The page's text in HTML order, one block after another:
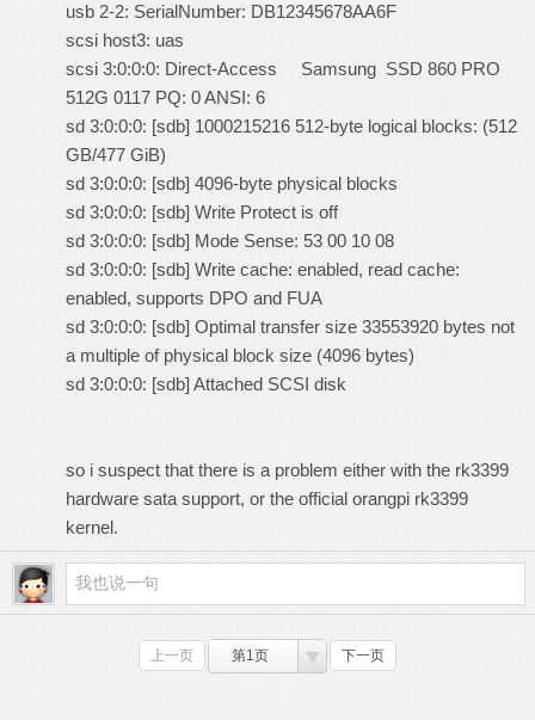
usb 2-2: SerialNumber: DB12345678AA6F
scsi host3: uas
scsi 3:0:0:0: Direct-Access Samsung SSD 860 PRO
512G 0117 PQ: 0 ANSI: 6
sd 3:0:0:0: [sdb] 1000215216 512-byte logical blocks: (512
GB/477 GiB)
sd 3:0:0:0: [sdb] 4096-byte physical blocks
sd 3:0:0:0: [sdb] Write Protect is off
sd 3:0:0:0: [sdb] Mode Sense: 53 00 10 08
sd 3:0:0:0: [sdb] Write cache: enabled, read cache:
enabled, supports DPO and FUA
sd 3:0:0:0: [sdb] Optimal transfer size 33553920 bytes not
a multiple of physical block size (4096 bytes)
sd 3:0:0:0: [sdb] Attached SCSI disk
so i suspect that there is a problem either with the rk3399
hardware sata support, or the official orangpi rk3399
kernel.
上一页 第1页 下一页